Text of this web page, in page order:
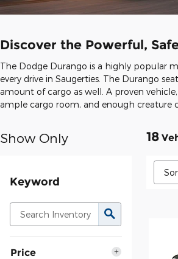
Discover the Powerful,
The Dodge Durango is a highly popular
every drive in Saugerties. The Durango
amount of cargo as well. A proven
ample cargo room, and enough creature
Show Only
Keyword
Price
18